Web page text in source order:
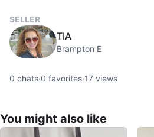
SELLER
TIA
Brampton E
0 chats·0 favorites·17 views
You might also like